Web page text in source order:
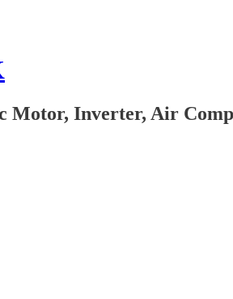
Motor, Inverter, Air